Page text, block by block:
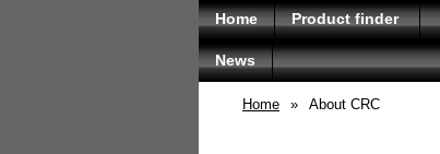
Home Product finder
News
Home » About CRC